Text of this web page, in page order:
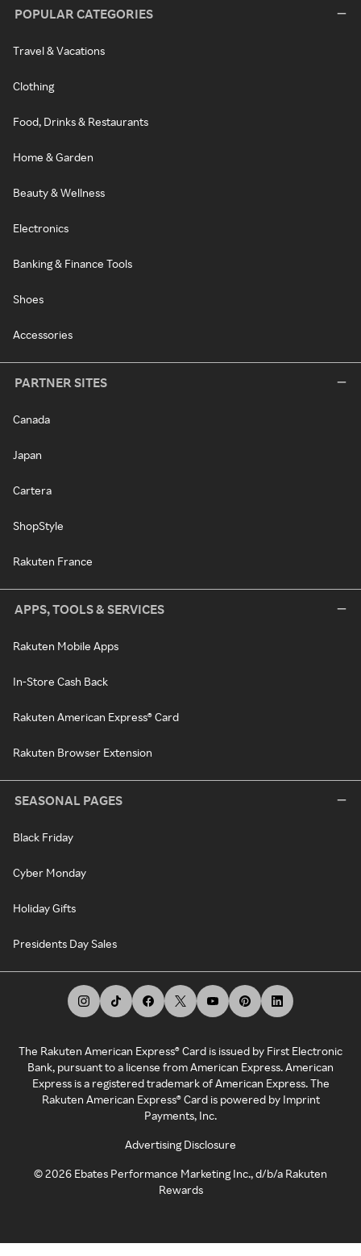
POPULAR CATEGORIES
Travel & Vacations
Clothing
Food, Drinks & Restaurants
Home & Garden
Beauty & Wellness
Electronics
Banking & Finance Tools
Shoes
Accessories
PARTNER SITES
Canada
Japan
Cartera
ShopStyle
Rakuten France
APPS, TOOLS & SERVICES
Rakuten Mobile Apps
In-Store Cash Back
Rakuten American Express® Card
Rakuten Browser Extension
SEASONAL PAGES
Black Friday
Cyber Monday
Holiday Gifts
Presidents Day Sales
The Rakuten American Express® Card is issued by First Electronic
Bank, pursuant to a license from American Express. American
Express is a registered trademark of American Express. The
Rakuten American Express® Card is powered by Imprint
Payments, Inc.
Advertising Disclosure
©2026 Ebates Performance Marketing Inc., d/b/a Rakuten
Rewards